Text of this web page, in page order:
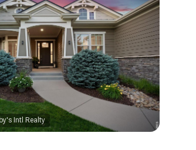
Listed by LIV Sotheby's Intl Realty